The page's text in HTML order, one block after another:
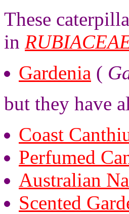
These
in
Gardenia (
but they have
Coast
Perfumed
Australian
Scented